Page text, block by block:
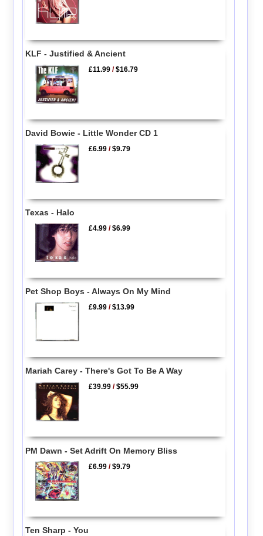
KLF - Justified & Ancient
£11.99 /$16.79
David Bowie - Little Wonder CD 1
£6.99 /$9.79
Texas - Halo
£4.99 /$6.99
Pet Shop Boys - Always On My Mind
£9.99 /$13.99
Mariah Carey - There's Got To Be A Way
£39.99 /$55.99
PM Dawn - Set Adrift On Memory Bliss
£6.99 /$9.79
Ten Sharp - You